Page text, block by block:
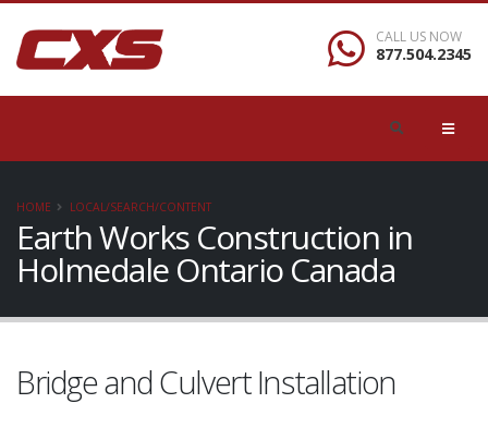
CALL US NOW
877.504.2345
HOME LOCAL/SEARCH/CONTENT
Earth Works Construction in
Holmedale Ontario Canada
Bridge and Culvert Installation